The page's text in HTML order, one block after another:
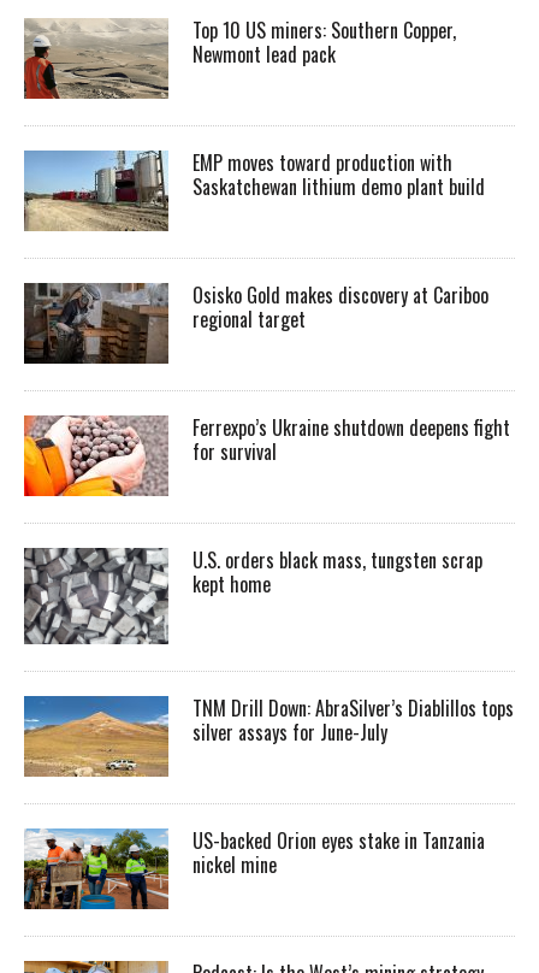
Top 10 US miners: Southern Copper,
Newmont lead pack
EMP moves toward production with
Saskatchewan lithium demo plant build
Osisko Gold makes discovery at Cariboo
regional target
Ferrexpo’s Ukraine shutdown deepens fight
for survival
U.S. orders black mass, tungsten scrap
kept home
TNM Drill Down: AbraSilver’s Diablillos tops
silver assays for June-July
US-backed Orion eyes stake in Tanzania
nickel mine